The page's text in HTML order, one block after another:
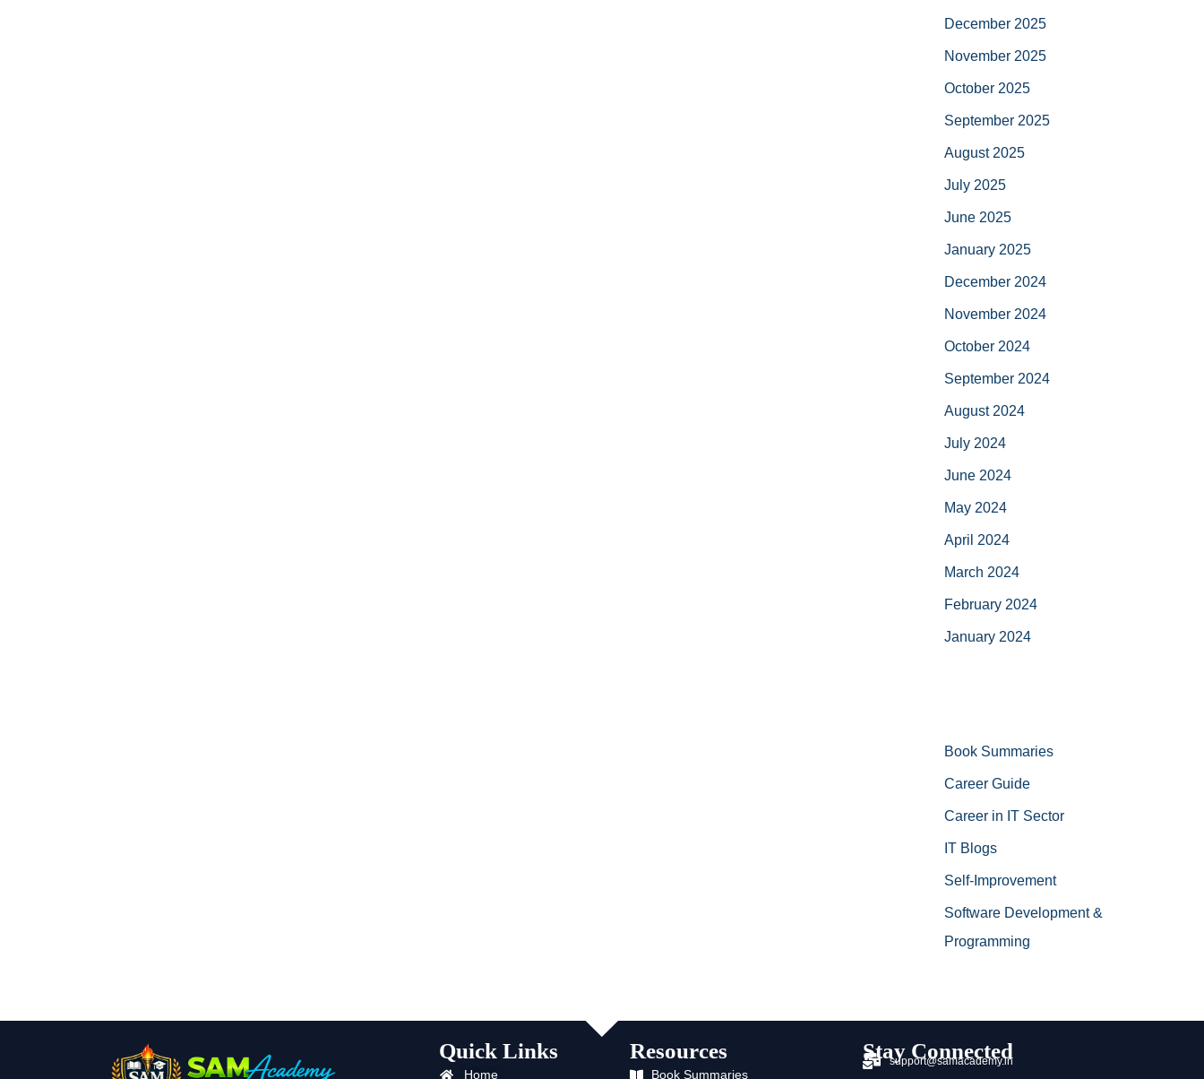
December 2025
November 2025
October 2025
September 2025
August 2025
July 2025
June 2025
January 2025
December 2024
November 2024
October 2024
September 2024
August 2024
July 2024
June 2024
May 2024
April 2024
March 2024
February 2024
January 2024
Book Summaries
Career Guide
Career in IT Sector
IT Blogs
Self-Improvement
Software Development &
Programming
Quick Links
Home
Resources
Book Summaries
Stay Connected
support@samacademy.in